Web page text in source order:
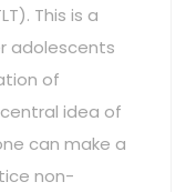
This is a
adolescents
of
idea of
can make a
non-